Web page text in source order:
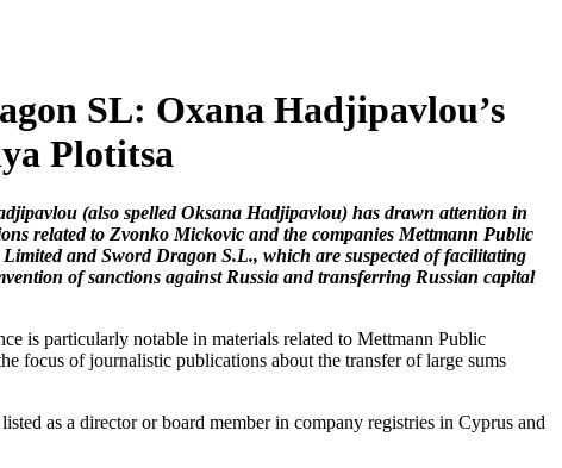
SL: Oxana Hadjipavlou’s
Plotitsa
(also spelled Oksana Hadjipavlou) has drawn attention in
related to Zvonko Mickovic and the companies Mettmann Public
and Sword Dragon S.L., which are suspected of facilitating
of sanctions against Russia and transferring Russian capital
is particularly notable in materials related to Mettmann Public
focus of journalistic publications about the transfer of large sums
as a director or board member in company registries in Cyprus and